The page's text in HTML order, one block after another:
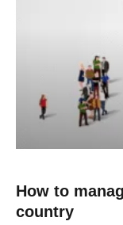
How to
country